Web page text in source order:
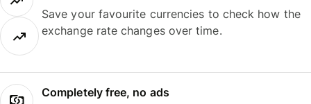
Save your favourite currencies to check how the
exchange rate changes over time.
Completely free, no ads